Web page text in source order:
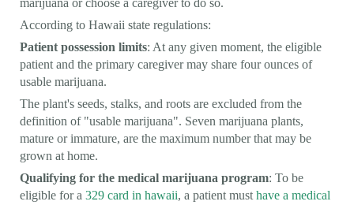
marijuana or choose a caregiver to do so.
According to Hawaii state regulations:
Patient possession limits: At any given moment, the eligible
patient and the primary caregiver may share four ounces of
usable marijuana.
The plant's seeds, stalks, and roots are excluded from the
definition of "usable marijuana". Seven marijuana plants,
mature or immature, are the maximum number that may be
grown at home.
Qualifying for the medical marijuana program: To be
eligible for a 329 card in hawaii, a patient musthave a medical